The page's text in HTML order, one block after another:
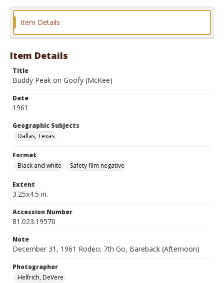
Geographic Subjects
Dallas, Texas
Format
Black and white
Item Details
Item Details
Title
Buddy Peak on Goofy (McKee)
Date
1961
Geographic Subjects
Dallas, Texas
Format
Black and white
Safety film negative
Extent
3.25x4.5 in.
Accession Number
81.023.19570
Note
December 31, 1961 Rodeo; 7th Go, Bareback (Afternoon)
Photographer
Helfrich, DeVere